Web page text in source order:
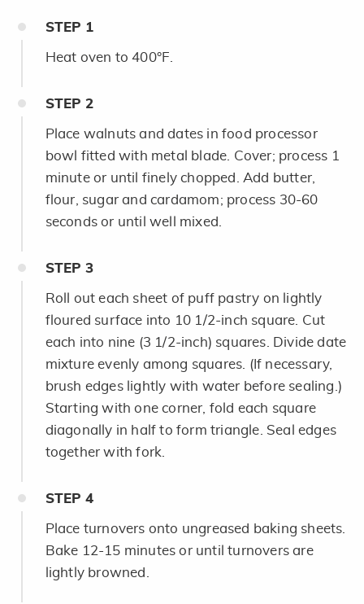
STEP 1
Heat oven to 400°F.
STEP 2
Place walnuts and dates in food processor
bowl fitted with metal blade. Cover; process 1
minute or until finely chopped. Add butter,
flour, sugar and cardamom; process 30-60
seconds or until well mixed.
STEP 3
Roll out each sheet of puff pastry on lightly
floured surface into 10 1/2-inch square. Cut
each into nine (3 1/2-inch) squares. Divide date
mixture evenly among squares. (If necessary,
brush edges lightly with water before sealing.)
Starting with one corner, fold each square
diagonally in half to form triangle. Seal edges
together with fork.
STEP 4
Place turnovers onto ungreased baking sheets.
Bake 12-15 minutes or until turnovers are
lightly browned.